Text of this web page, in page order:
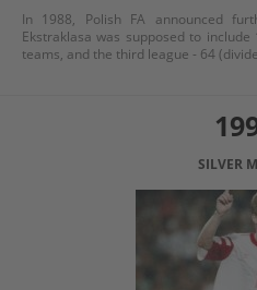
In 1988, Polish FA announced
Ekstraklasa was supposed to
teams, and the third league - 64
SILVER